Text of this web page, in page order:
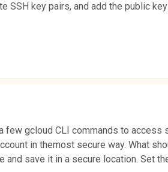
SSH key pairs, and add the public
few gcloud CLI commands to
in themost secure way. What
save it in a secure location. Set